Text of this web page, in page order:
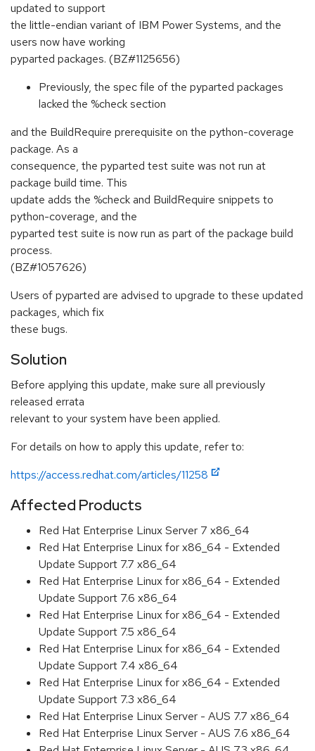
updated to support
the little-endian variant of IBM Power Systems, and the
users now have working
pyparted packages. (BZ#1125656)
Previously, the spec file of the pyparted packages
lacked the %check section
and the BuildRequire prerequisite on the python-coverage
package. As a
consequence, the pyparted test suite was not run at
package build time. This
update adds the %check and BuildRequire snippets to
python-coverage, and the
pyparted test suite is now run as part of the package build
process.
(BZ#1057626)
Users of pyparted are advised to upgrade to these updated
packages, which fix
these bugs.
Solution
Before applying this update, make sure all previously
released errata
relevant to your system have been applied.
For details on how to apply this update, refer to:
https://access.redhat.com/articles/11258
Affected Products
Red Hat Enterprise Linux Server 7 x86_64
Red Hat Enterprise Linux for x86_64 - Extended
Update Support 7.7 x86_64
Red Hat Enterprise Linux for x86_64 - Extended
Update Support 7.6 x86_64
Red Hat Enterprise Linux for x86_64 - Extended
Update Support 7.5 x86_64
Red Hat Enterprise Linux for x86_64 - Extended
Update Support 7.4 x86_64
Red Hat Enterprise Linux for x86_64 - Extended
Update Support 7.3 x86_64
Red Hat Enterprise Linux Server - AUS 7.7 x86_64
Red Hat Enterprise Linux Server - AUS 7.6 x86_64